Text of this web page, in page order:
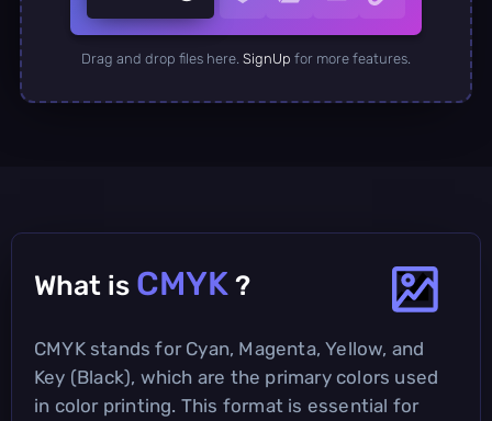
Drag and drop files here. SignUp for more features.
What is CMYK ?
CMYK stands for Cyan, Magenta, Yellow, and
Key (Black), which are the primary colors used
in color printing. This format is essential for